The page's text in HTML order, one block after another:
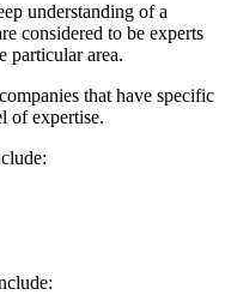
understanding of a
considered to be experts
particular area.
that have specific
of expertise.